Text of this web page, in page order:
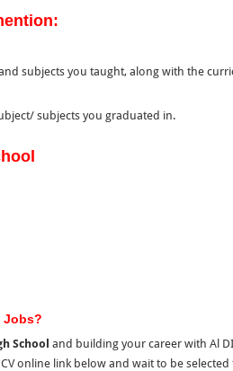
subjects you taught, along with the
subjects you graduated in.
Jobs?
School and building your career with Al
online link below and wait to be selected